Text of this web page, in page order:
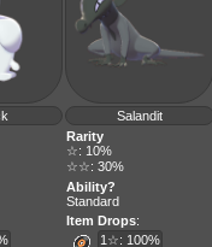
Salandit
Rarity
☆: 10%
☆☆: 30%
Ability?
Standard
Item Drops:
1☆: 100%